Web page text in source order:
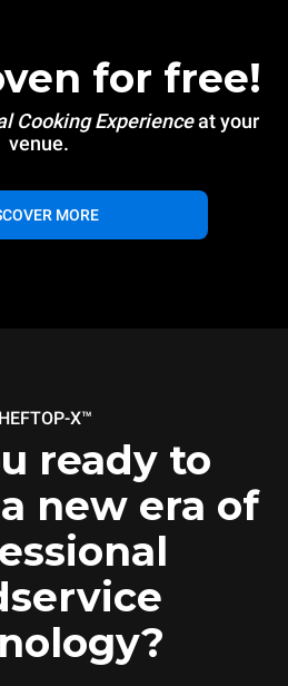
for free!
Cooking Experienceat your
venue.
MORE
X™
ready to
new era of